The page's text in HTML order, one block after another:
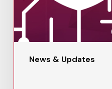
News & Updates